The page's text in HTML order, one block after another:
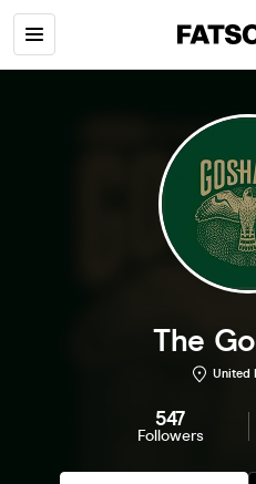
The
United
547
Followers